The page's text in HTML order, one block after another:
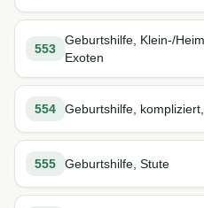
553
Geburtshilfe, Klein-/
Exoten
554 Geburtshilfe,
555 Geburtshilfe, Stute